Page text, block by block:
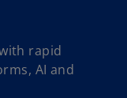
rapid
AI and